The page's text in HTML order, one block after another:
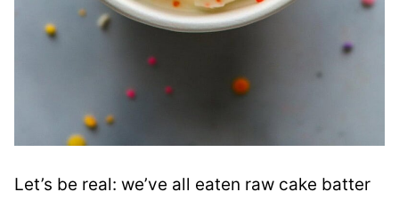
Let’s be real: we’ve all eaten raw cake batter